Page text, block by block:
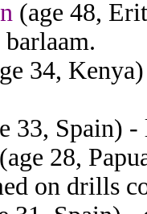
(age 48,
34,
33, Spain)
(age 28,
on drills